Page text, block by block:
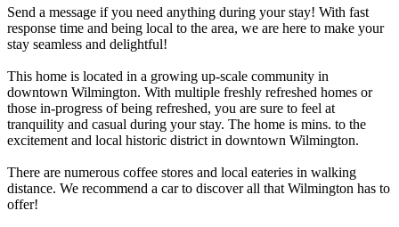
Send a message if you need anything during your stay! With fast
response time and being local to the area, we are here to make your
stay seamless and delightful!
This home is located in a growing up-scale community in
downtown Wilmington. With multiple freshly refreshed homes or
those in-progress of being refreshed, you are sure to feel at
tranquility and casual during your stay. The home is mins. to the
excitement and local historic district in downtown Wilmington.
There are numerous coffee stores and local eateries in walking
distance. We recommend a car to discover all that Wilmington has to
offer!